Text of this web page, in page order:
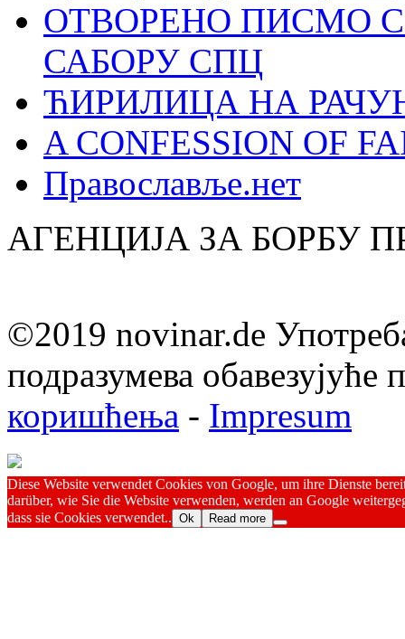
ОТВОРЕНО ПИСМО
САБОРУ СПЦ
ЋИРИЛИЦА НА
A CONFESSION OF
Православље.нет
АГЕНЦИЈА ЗА БОРБУ
©2019 novinar.de
подразумева обавезујуће
коришћења - Impresum
Diese Website verwendet Cookies von Google, um ihre Dienste
darüber, wie Sie die Website verwenden, werden an Google
dass sie Cookies verwendet.. Ok Read more